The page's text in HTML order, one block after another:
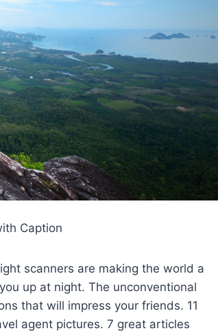
Caption
scanners are making the world a
up at night. The unconventional
that will impress your friends. 11
agent pictures. 7 great articles